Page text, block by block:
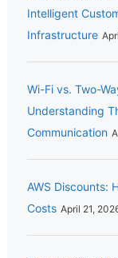
Intelligent
Infrastructure
Wi-Fi vs. Two-
Understanding
Communication
AWS Discounts:
Costs April 21,